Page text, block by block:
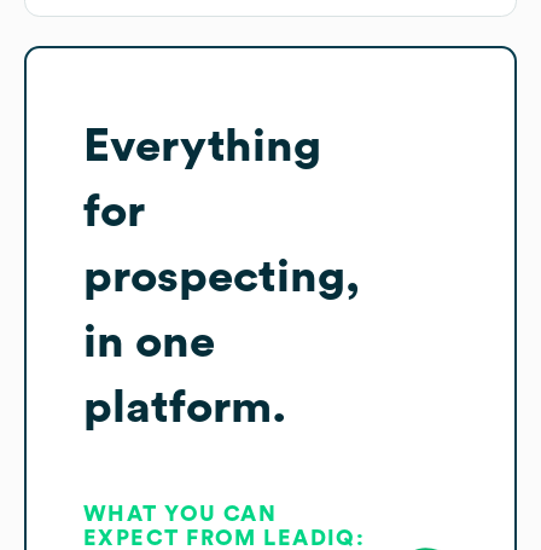
Everything
for
prospecting,
in one
platform.
WHAT YOU CAN
EXPECT FROM LEADIQ: